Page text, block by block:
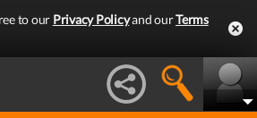
to our Privacy Policyand ourTerms